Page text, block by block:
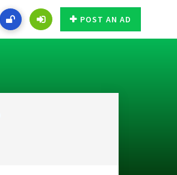
POST AN AD